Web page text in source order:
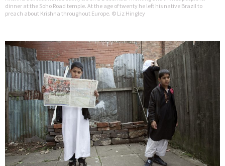
dinner at the Soho Road temple. At the age of twenty he left his native Brazil to
preach about Krishna throughout Europe. © Liz Hingley